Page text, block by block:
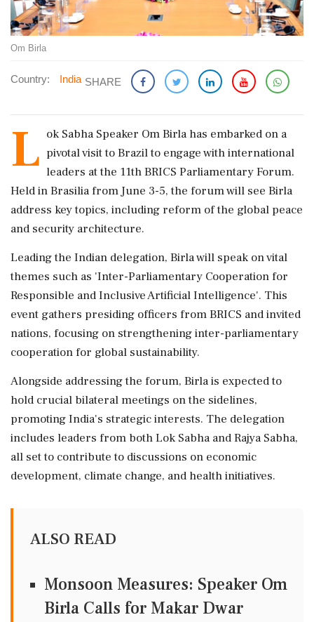
Om Birla
Country: India SHARE
L ok Sabha Speaker Om Birla has embarked on a
pivotal visit to Brazil to engage with international
leaders at the 11th BRICS Parliamentary Forum.
Held in Brasilia from June 3-5, the forum will see Birla
address key topics, including reform of the global peace
and security architecture.
Leading the Indian delegation, Birla will speak on vital
themes such as 'Inter-Parliamentary Cooperation for
Responsible and Inclusive Artificial Intelligence'. This
event gathers presiding officers from BRICS and invited
nations, focusing on strengthening inter-parliamentary
cooperation for global sustainability.
Alongside addressing the forum, Birla is expected to
hold crucial bilateral meetings on the sidelines,
promoting India's strategic interests. The delegation
includes leaders from both Lok Sabha and Rajya Sabha,
all set to contribute to discussions on economic
development, climate change, and health initiatives.
ALSO READ
Monsoon Measures: Speaker Om
Birla Calls for Makar Dwar